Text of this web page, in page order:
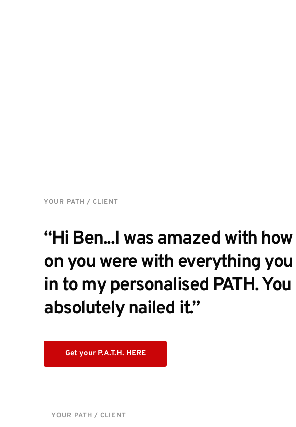
YOUR PATH / CLIENT
“Hi Ben...I was amazed with
on you were with everything
in to my personalised PATH. You
absolutely nailed it.”
Get your P.A.T.H. HERE
YOUR PATH / CLIENT